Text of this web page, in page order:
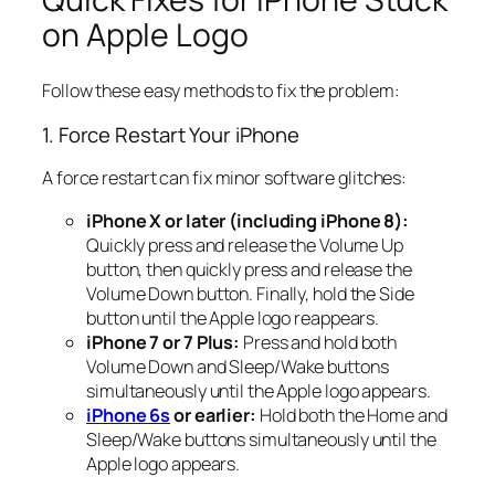
on Apple Logo
Follow these easy methods to fix the problem:
1. Force Restart Your iPhone
A force restart can fix minor software glitches:
iPhone X or later (including iPhone 8):
Quickly press and release the Volume Up
button, then quickly press and release the
Volume Down button. Finally, hold the Side
button until the Apple logo reappears.
iPhone 7 or 7 Plus: Press and hold both
Volume Down and Sleep/Wake buttons
simultaneously until the Apple logo appears.
iPhone 6sor earlier: Hold both the Home and
Sleep/Wake buttons simultaneously until the
Apple logo appears.